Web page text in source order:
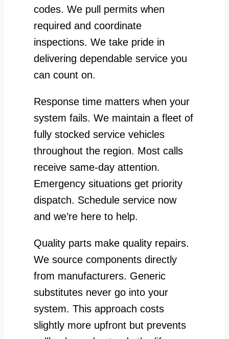
codes. We pull permits when
required and coordinate
inspections. We take pride in
delivering dependable service you
can count on.
Response time matters when your
system fails. We maintain a fleet of
fully stocked service vehicles
throughout the region. Most calls
receive same-day attention.
Emergency situations get priority
dispatch. Schedule service now
and we’re here to help.
Quality parts make quality repairs.
We source components directly
from manufacturers. Generic
substitutes never go into your
system. This approach costs
slightly more upfront but prevents